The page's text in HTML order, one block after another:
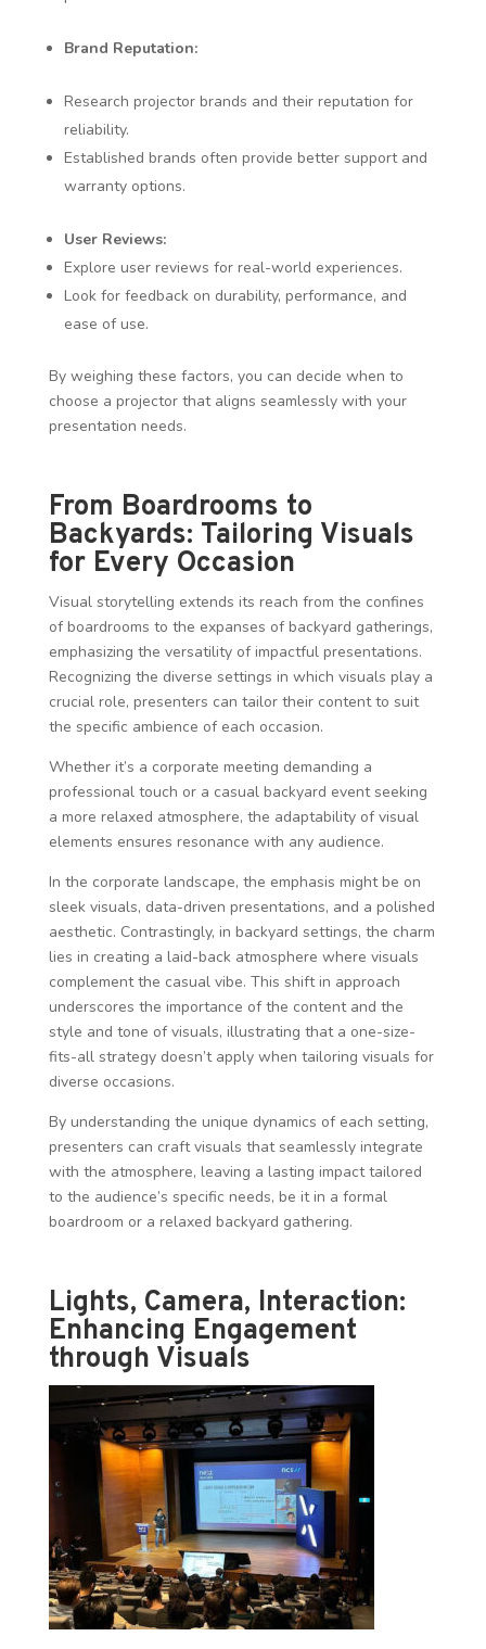
Brand Reputation:
Research projector brands and their reputation for
reliability.
Established brands often provide better support and
warranty options.
User Reviews:
Explore user reviews for real-world experiences.
Look for feedback on durability, performance, and
ease of use.
By weighing these factors, you can decide when to
choose a projector that aligns seamlessly with your
presentation needs.
From Boardrooms to
Backyards: Tailoring Visuals
for Every Occasion
Visual storytelling extends its reach from the confines
of boardrooms to the expanses of backyard gatherings,
emphasizing the versatility of impactful presentations.
Recognizing the diverse settings in which visuals play a
crucial role, presenters can tailor their content to suit
the specific ambience of each occasion.
Whether it’s a corporate meeting demanding a
professional touch or a casual backyard event seeking
a more relaxed atmosphere, the adaptability of visual
elements ensures resonance with any audience.
In the corporate landscape, the emphasis might be on
sleek visuals, data-driven presentations, and a polished
aesthetic. Contrastingly, in backyard settings, the charm
lies in creating a laid-back atmosphere where visuals
complement the casual vibe. This shift in approach
underscores the importance of the content and the
style and tone of visuals, illustrating that a one-size-
fits-all strategy doesn’t apply when tailoring visuals for
diverse occasions.
By understanding the unique dynamics of each setting,
presenters can craft visuals that seamlessly integrate
with the atmosphere, leaving a lasting impact tailored
to the audience’s specific needs, be it in a formal
boardroom or a relaxed backyard gathering.
Lights, Camera, Interaction:
Enhancing Engagement
through Visuals